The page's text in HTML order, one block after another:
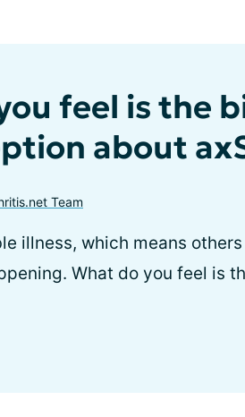
feel is the
about
Team
illness, which means
What do you feel is